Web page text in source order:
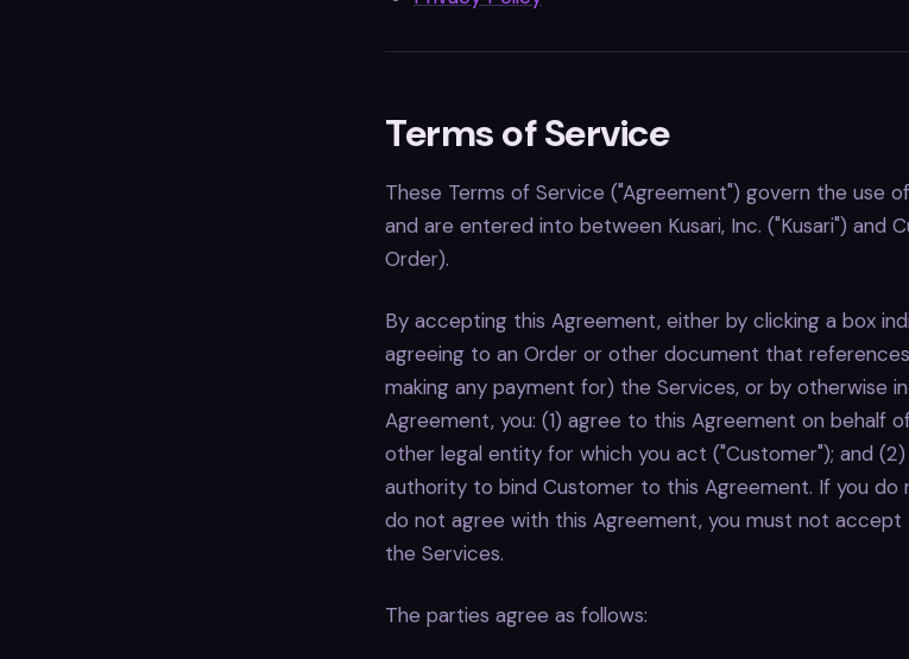
Terms of Service
These Terms of Service ("Agreement") govern the use
and are entered into between Kusari, Inc. ("Kusari") and
Order).
By accepting this Agreement, either by clicking a box
agreeing to an Order or other document that
making any payment for) the Services, or by otherwise
Agreement, you: (1) agree to this Agreement on behalf
other legal entity for which you act ("Customer"); and
authority to bind Customer to this Agreement. If you do
do not agree with this Agreement, you must not
the Services.
The parties agree as follows: